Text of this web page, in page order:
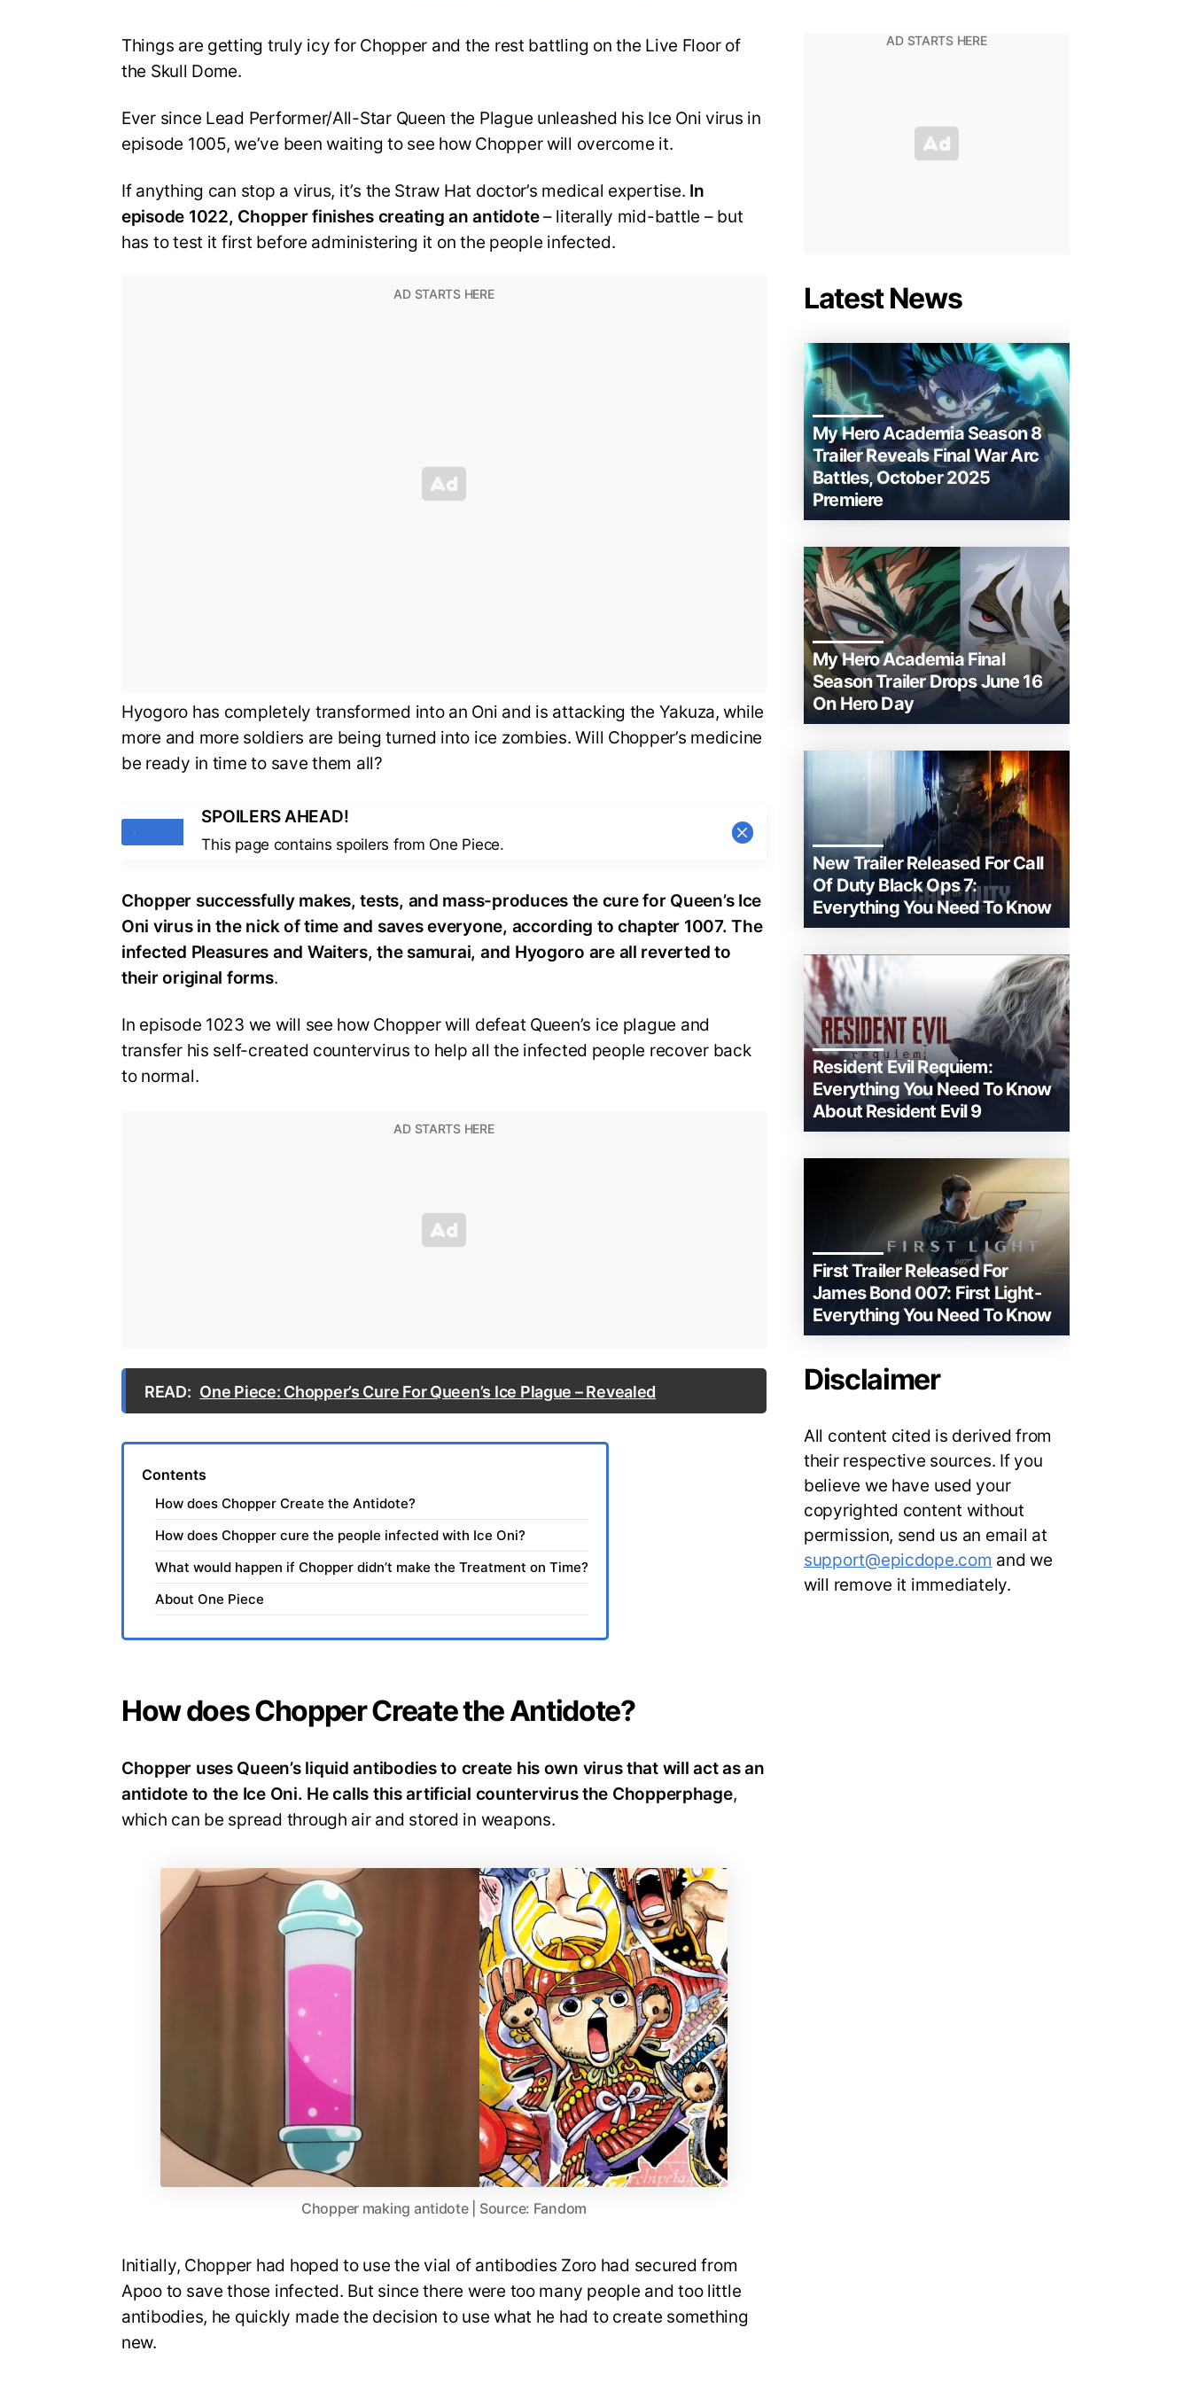
Things are getting truly icy for Chopper and the rest battling on the Live Floor of
the Skull Dome.
Ever since Lead Performer/All-Star Queen the Plague unleashed his Ice Oni virus in
episode 1005, we’ve been waiting to see how Chopper will overcome it.
If anything can stop a virus, it’s the Straw Hat doctor’s medical expertise. In
episode 1022, Chopper finishes creating an antidote– literally mid-battle – but
has to test it first before administering it on the people infected.
Hyogoro has completely transformed into an Oni and is attacking the Yakuza, while
more and more soldiers are being turned into ice zombies. Will Chopper’s medicine
be ready in time to save them all?
Tags
SPOILERS AHEAD!
This page contains spoilers from One Piece.
Chopper successfully makes, tests, and mass-produces the cure for Queen’s Ice
Oni virus in the nick of time and saves everyone, according to chapter 1007. The
infected Pleasures and Waiters, the samurai, and Hyogoro are all reverted to
their original forms.
In episode 1023 we will see how Chopper will defeat Queen’s ice plague and
transfer his self-created countervirus to help all the infected people recover back
to normal.
READ: One Piece: Chopper’s Cure For Queen’s Ice Plague – Revealed
Contents
How does Chopper Create the Antidote?
How does Chopper cure the people infected with Ice Oni?
What would happen if Chopper didn’t make the Treatment on Time?
About One Piece
How does Chopper Create the Antidote?
Chopper uses Queen’s liquid antibodies to create his own virus that will act as an
antidote to the Ice Oni. He calls this artificial countervirus the Chopperphage,
which can be spread through air and stored in weapons.
Chopper making antidote | Source: Fandom
Initially, Chopper had hoped to use the vial of antibodies Zoro had secured from
Apoo to save those infected. But since there were too many people and too little
antibodies, he quickly made the decision to use what he had to create something
new.
Latest News
My Hero Academia Season 8
Trailer Reveals Final War Arc
Battles, October 2025
Premiere
My Hero Academia Final
Season Trailer Drops June 16
On Hero Day
New Trailer Released For Call
Of Duty Black Ops 7:
Everything You Need To Know
Resident Evil Requiem:
Everything You Need To Know
About Resident Evil 9
First Trailer Released For
James Bond 007: First Light-
Everything You Need To Know
Disclaimer
All content cited is derived from
their respective sources. If you
believe we have used your
copyrighted content without
permission, send us an email at
support@epicdope.com and we
will remove it immediately.